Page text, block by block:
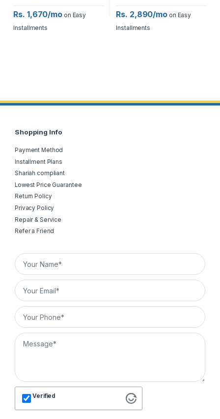
Rs. 1,670/mo on Easy
Installments
Rs. 2,890/mo on Easy
Installments
Shopping Info
Payment Method
Installment Plans
Shariah compliant
Lowest Price Guarantee
Return Policy
Privacy Policy
Repair & Service
Refer a Friend
Verified